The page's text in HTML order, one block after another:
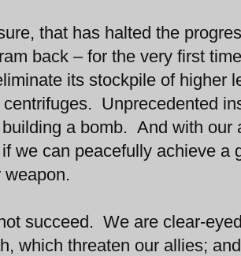
that has halted the
back – for the very first
its stockpile of higher
Unprecedented
a bomb. And with our
we can peacefully achieve a
succeed. We are clear-
which threaten our allies;